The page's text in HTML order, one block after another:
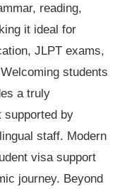
reading,
it ideal for
JLPT exams,
students
a truly
supported by
staff. Modern
visa support
journey. Beyond